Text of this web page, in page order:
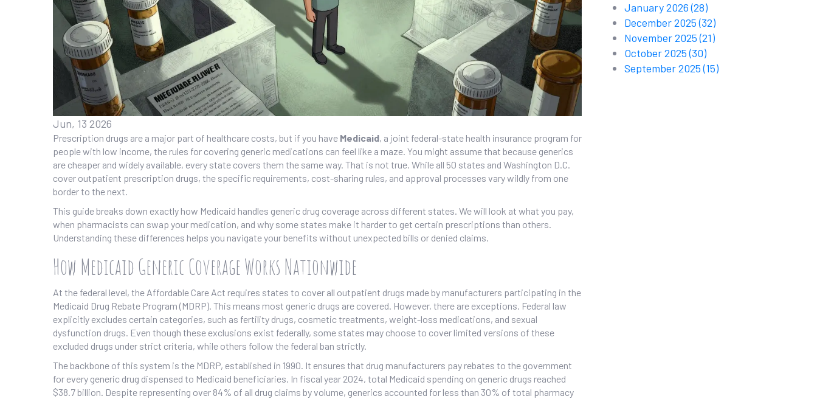
Jun, 13 2026
Prescription drugs are a major part of healthcare costs, but if you have Medicaid, a joint federal-state health insurance program for
people with low income, the rules for covering generic medications can feel like a maze. You might assume that because generics
are cheaper and widely available, every state covers them the same way. That is not true. While all 50 states and Washington D.C.
cover outpatient prescription drugs, the specific requirements, cost-sharing rules, and approval processes vary wildly from one
border to the next.
This guide breaks down exactly how Medicaid handles generic drug coverage across different states. We will look at what you pay,
when pharmacists can swap your medication, and why some states make it harder to get certain prescriptions than others.
Understanding these differences helps you navigate your benefits without unexpected bills or denied claims.
How Medicaid Generic Coverage Works Nationwide
At the federal level, the Affordable Care Act requires states to cover all outpatient drugs made by manufacturers participating in the
Medicaid Drug Rebate Program (MDRP). This means most generic drugs are covered. However, there are exceptions. Federal law
explicitly excludes certain categories, such as fertility drugs, cosmetic treatments, weight-loss medications, and sexual
dysfunction drugs. Even though these exclusions exist federally, some states may choose to cover limited versions of these
excluded drugs under strict criteria, while others follow the federal ban strictly.
The backbone of this system is the MDRP, established in 1990. It ensures that drug manufacturers pay rebates to the government
for every generic drug dispensed to Medicaid beneficiaries. In fiscal year 2024, total Medicaid spending on generic drugs reached
$38.7 billion. Despite representing over 84% of all drug claims by volume, generics accounted for less than 30% of total pharmacy
January 2026(28)
December 2025(32)
November 2025(21)
October 2025(30)
September 2025(15)